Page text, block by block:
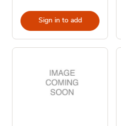
Sign in to add